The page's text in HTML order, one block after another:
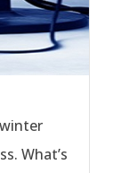
What’s